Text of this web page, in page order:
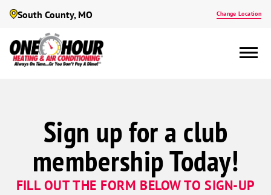
South County, MO Change Location
Sign up for a club
membership Today!
FILL OUT THE FORM BELOW TO SIGN-UP